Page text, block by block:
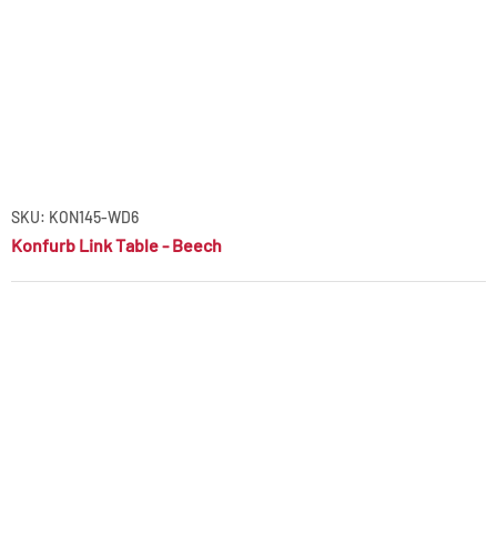
SKU: KON145-WD6
Konfurb Link Table - Beech